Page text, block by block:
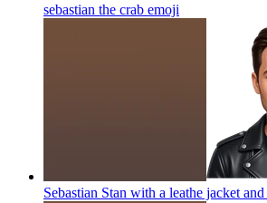
sebastian the crab emoji
Sebastian Stan with a leathe jacket and